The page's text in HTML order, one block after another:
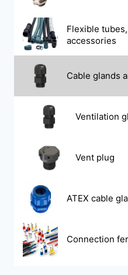
Flexible
accessories
Cable glands
Ventilation
Vent plug
ATEX cable
Connection